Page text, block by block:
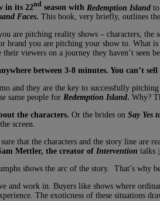
in its 22nd season with Redemption Island
Faces. This book, very briefly, outlines the
are pitching reality shows – characters,
you are pitching your show to. What
viewers on a journey they haven’t seen
between 3-8 minutes. You can’t
and they are the key to successfully
same people for Redemption Island. Why?
the characters. Or the brides on Say Yes
screen.
that the characters and the story line are
Mettler, the creator of Intervention talks
shows the arc of the story. That’s why
and work in. Buyers like shows where
. The exoticness of these situations